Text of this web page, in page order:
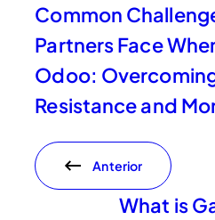
Common
Partners Face
Odoo:
Resistance and
Anterior
What is